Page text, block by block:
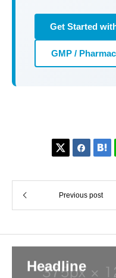
Get Started
GMP /
  
Previous post
Headline